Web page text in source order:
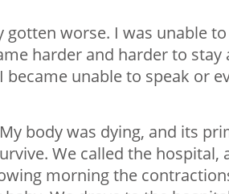
gotten worse. I was unable
harder and harder to stay
unable to speak or
body was dying, and its
We called the hospital,
morning the